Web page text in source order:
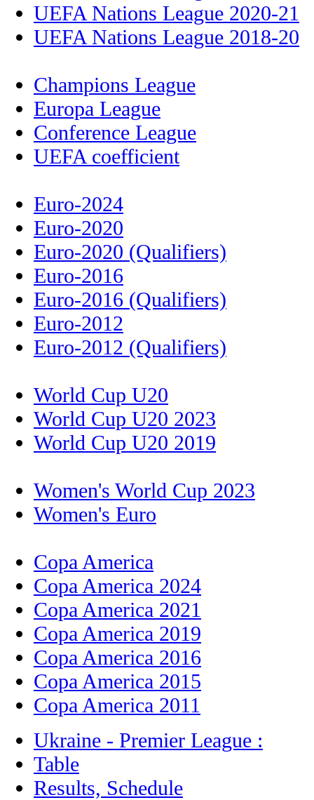
UEFA Nations League 2020-21
UEFA Nations League 2018-20
Champions League
Europa League
Conference League
UEFA coefficient
Euro-2024
Euro-2020
Euro-2020 (Qualifiers)
Euro-2016
Euro-2016 (Qualifiers)
Euro-2012
Euro-2012 (Qualifiers)
World Cup U20
World Cup U20 2023
World Cup U20 2019
Women's World Cup 2023
Women's Euro
Copa America
Copa America 2024
Copa America 2021
Copa America 2019
Copa America 2016
Copa America 2015
Copa America 2011
Ukraine - Premier League :
Table
Results, Schedule